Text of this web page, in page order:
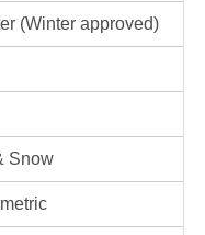
(Winter approved)
Snow